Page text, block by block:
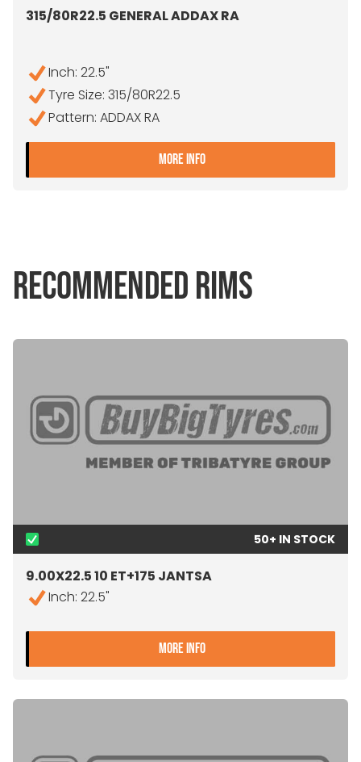
315/80R22.5 GENERAL ADDAX RA
Inch: 22.5"
Tyre Size: 315/80R22.5
Pattern: ADDAX RA
MORE INFO- 315/80R22.5 GENERAL
RECOMMENDED RIMS
50+ IN STOCK
9.00X22.5 10 ET+175 JANTSA
Inch: 22.5"
MORE INFO- 9.00X22.5 10 ET+175